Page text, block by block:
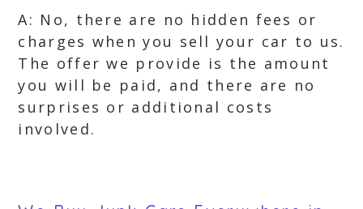
A: No, there are no hidden fees or
charges when you sell your car to us.
The offer we provide is the amount
you will be paid, and there are no
surprises or additional costs
involved.